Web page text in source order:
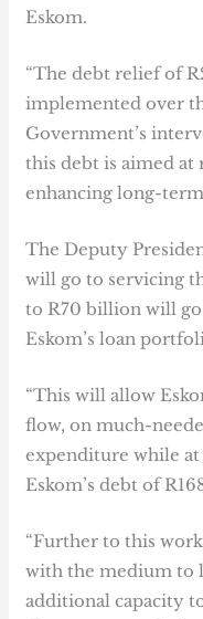
Eskom.
“The debt relief of
implemented over
Government’s
this debt is aimed at
enhancing long-
The Deputy
will go to servicing
to R70 billion will
Eskom’s loan
“This will allow
flow, on much-
expenditure while
Eskom’s debt of
“Further to this
with the medium to
additional capacity